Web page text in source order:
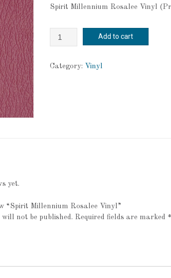
Spirit Millennium Rosalee Vinyl
Spirit
Millennium
Vinyl
Add to cart
Category: Vinyl
yet.
“Spirit Millennium Rosalee Vinyl”
not be published. Required fields are marked *